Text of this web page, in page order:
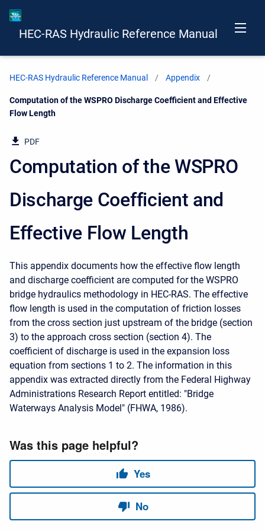
HEC-RAS Hydraulic Reference Manual
HEC-RAS Hydraulic Reference Manual Appendix
Current:
Computation of the WSPRO Discharge Coefficient and Effective
Flow Length
PDF
Computation of the WSPRO
Discharge Coefficient and
Effective Flow Length
This appendix documents how the effective flow length
and discharge coefficient are computed for the WSPRO
bridge hydraulics methodology in HEC-RAS. The effective
flow length is used in the computation of friction losses
from the cross section just upstream of the bridge (section
3) to the approach cross section (section 4). The
coefficient of discharge is used in the expansion loss
equation from sections 1 to 2. The information in this
appendix was extracted directly from the Federal Highway
Administrations Research Report entitled: "Bridge
Waterways Analysis Model" (FHWA, 1986).